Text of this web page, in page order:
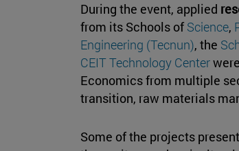
During the event, applied
from its Schools of Science,
Engineering (Tecnun), the
CEIT Technology Center
Economics from multiple
transition, raw materials
Some of the projects